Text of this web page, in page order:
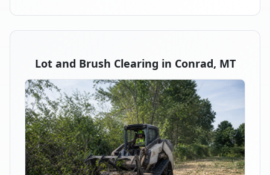
Lot and Brush Clearing in Conrad, MT